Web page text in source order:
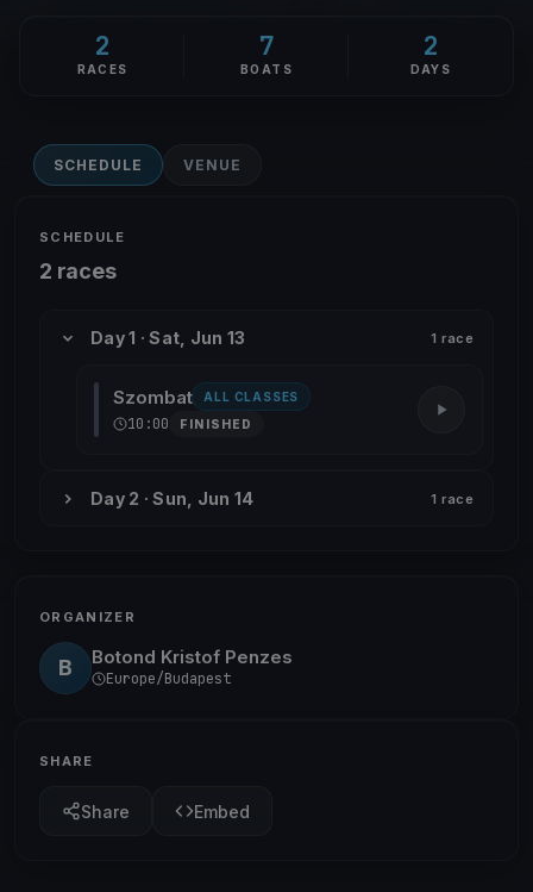
2
RACES
7
BOATS
2
DAYS
SCHEDULE VENUE
SCHEDULE
2 races
Day 1 · Sat, Jun 13 1 race
Szombat ALL CLASSES
10:00 FINISHED
Day 2 · Sun, Jun 14 1 race
ORGANIZER
B Botond Kristof Penzes
Europe/Budapest
SHARE
Share Embed